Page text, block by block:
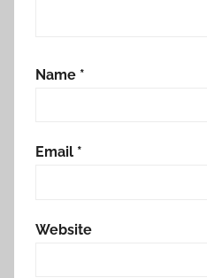
Name *
Email *
Website